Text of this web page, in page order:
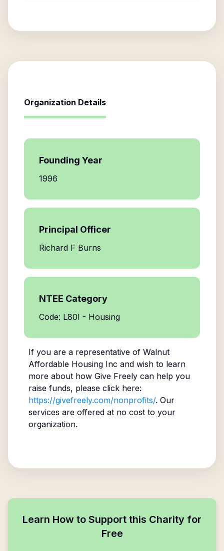
Organization Details
Founding Year
1996
Principal Officer
Richard F Burns
NTEE Category
Code: L80I - Housing
If you are a representative of Walnut
Affordable Housing Inc and wish to learn
more about how Give Freely can help you
raise funds, please click here:
https://givefreely.com/nonprofits/. Our
services are offered at no cost to your
organization.
Learn How to Support this Charity for
Free